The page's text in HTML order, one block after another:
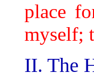
place
myself;
II. The